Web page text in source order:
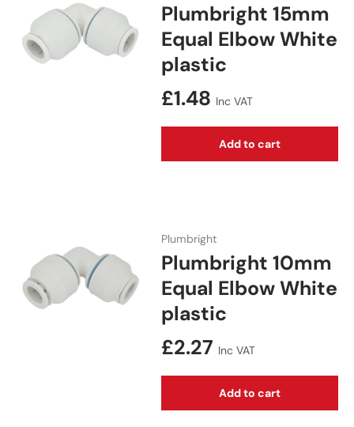
Plumbright 15mm
Equal Elbow White
plastic
Regular price
£1.48 Inc VAT
Add to cart
Plumbright
Plumbright 10mm
Equal Elbow White
plastic
Regular price
£2.27 Inc VAT
Add to cart